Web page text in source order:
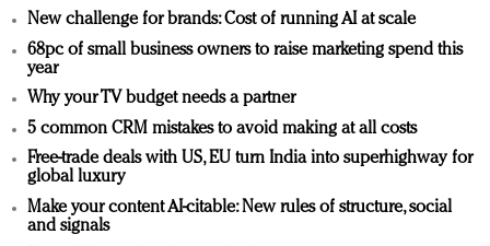
New challenge for brands: Cost of running AI at scale
68pc of small business owners to raise marketing spend this
year
Why your TV budget needs a partner
5 common CRM mistakes to avoid making at all costs
Free-trade deals with US, EU turn India into superhighway for
global luxury
Make your content AI-citable: New rules of structure, social
and signals